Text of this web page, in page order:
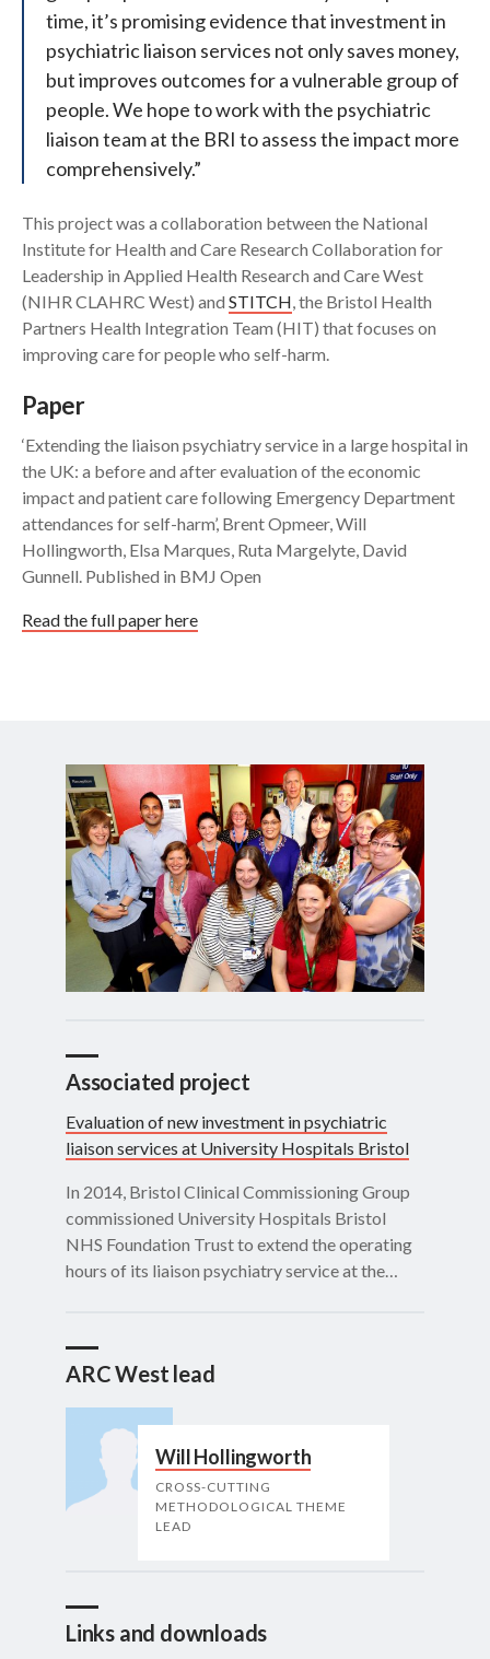
time, it’s promising evidence that investment in
psychiatric liaison services not only saves money,
but improves outcomes for a vulnerable group of
people. We hope to work with the psychiatric
liaison team at the BRI to assess the impact more
comprehensively.”
This project was a collaboration between the National
Institute for Health and Care Research Collaboration for
Leadership in Applied Health Research and Care West
(NIHR CLAHRC West) and STITCH, the Bristol Health
Partners Health Integration Team (HIT) that focuses on
improving care for people who self-harm.
Paper
‘Extending the liaison psychiatry service in a large hospital in
the UK: a before and after evaluation of the economic
impact and patient care following Emergency Department
attendances for self-harm’, Brent Opmeer, Will
Hollingworth, Elsa Marques, Ruta Margelyte, David
Gunnell. Published in BMJ Open
Read the full paper here
Associated project
Evaluation of new investment in psychiatric
liaison services at University Hospitals Bristol
In 2014, Bristol Clinical Commissioning Group
commissioned University Hospitals Bristol
NHS Foundation Trust to extend the operating
hours of its liaison psychiatry service at the…
ARC West lead
Will Hollingworth
CROSS-CUTTING
METHODOLOGICAL THEME
LEAD
Links and downloads